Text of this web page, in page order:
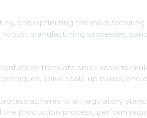
and optimizing the
manufacturing processes,
to translate small-scale
solve scale-up issues,
adheres to all regulatory
the production process, perform